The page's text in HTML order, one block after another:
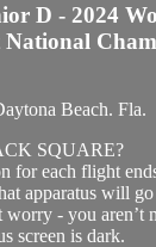
D - 2024
National
Beach. Fla.
SQUARE?
for each flight
apparatus will
- you aren’t
screen is dark.